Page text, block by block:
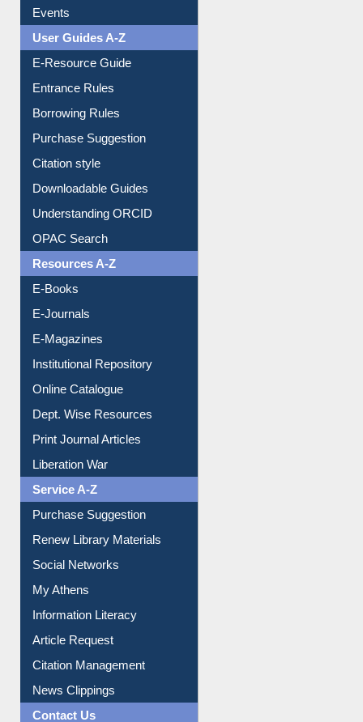
Events
User Guides A-Z
E-Resource Guide
Entrance Rules
Borrowing Rules
Purchase Suggestion
Citation style
Downloadable Guides
Understanding ORCID
OPAC Search
Resources A-Z
E-Books
E-Journals
E-Magazines
Institutional Repository
Online Catalogue
Dept. Wise Resources
Print Journal Articles
Liberation War
Service A-Z
Purchase Suggestion
Renew Library Materials
Social Networks
My Athens
Information Literacy
Article Request
Citation Management
News Clippings
Contact Us